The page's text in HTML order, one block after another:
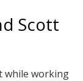
Scott
while working